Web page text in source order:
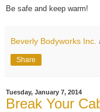
Be safe and keep warm!
Beverly Bodyworks Inc.
Share
Tuesday, January 7, 2014
Break Your